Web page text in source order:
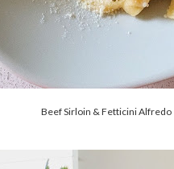
Beef Sirloin & Fetticini Alfredo